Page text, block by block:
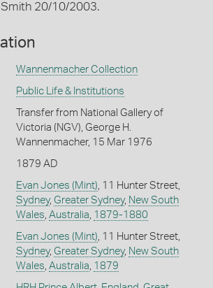
20/10/2003.
Wannenmacher Collection
Public Life & Institutions
Transfer from National Gallery of
Victoria (NGV), George H.
Wannenmacher, 15 Mar 1976
1879 AD
Evan Jones (Mint) , 11 Hunter Street,
Sydney, Greater Sydney, New South
Wales Australia 1879-1880
Evan Jones (Mint) , 11 Hunter Street,
Sydney, Greater Sydney, New South
Wales Australia 1879